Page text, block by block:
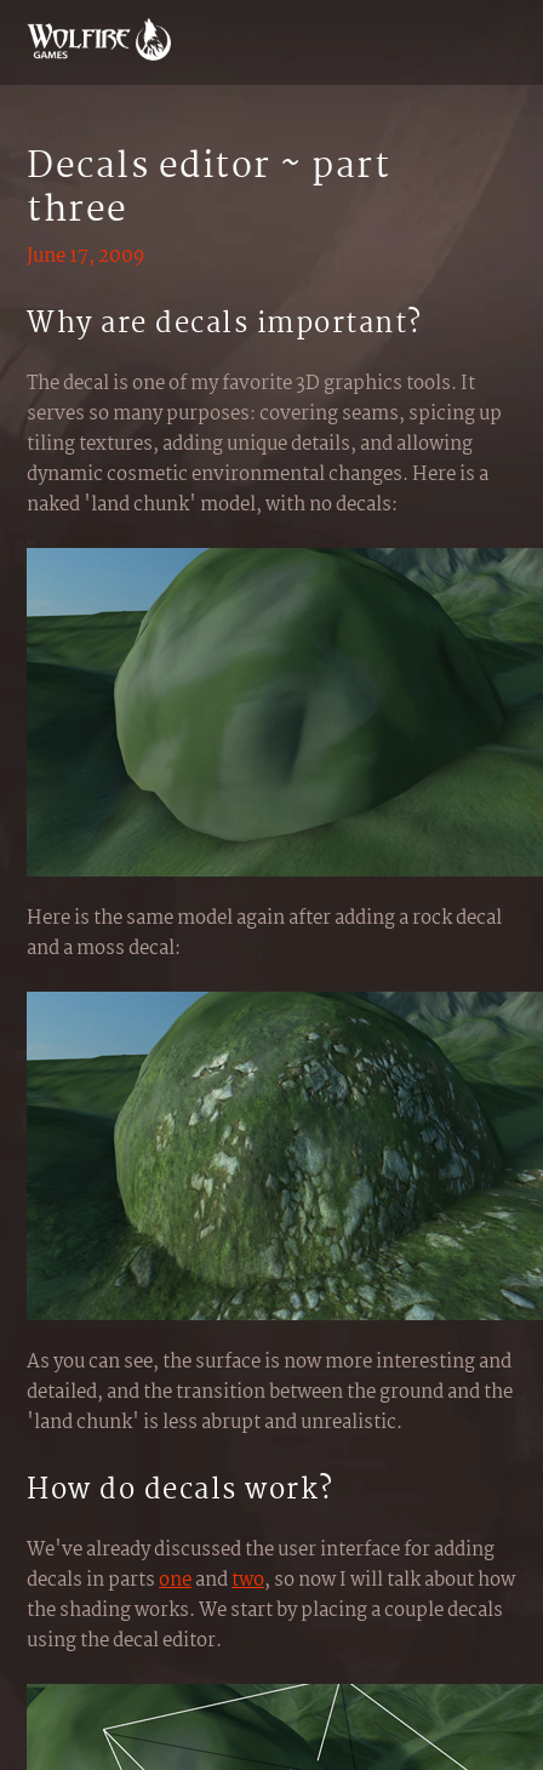
Decals editor ~ part
three
June 17, 2009
Why are decals important?
The decal is one of my favorite 3D graphics tools. It
serves so many purposes: covering seams, spicing up
tiling textures, adding unique details, and allowing
dynamic cosmetic environmental changes. Here is a
naked 'land chunk' model, with no decals:
Here is the same model again after adding a rock decal
and a moss decal:
As you can see, the surface is now more interesting and
detailed, and the transition between the ground and the
'land chunk' is less abrupt and unrealistic.
How do decals work?
We've already discussed the user interface for adding
decals in partsoneandtwo, so now I will talk about how
the shading works. We start by placing a couple decals
using the decal editor.